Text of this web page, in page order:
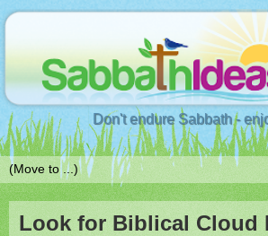
Don't endure Sabbath -
Look for Biblical Cloud